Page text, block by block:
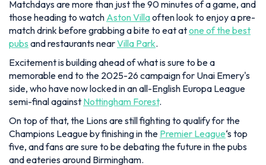
Matchdays are more than just the 90 minutes of a game, and
those heading to watch Aston Villaoften look to enjoy a pre-
match drink before grabbing a bite to eat atone of the best
pubs and restaurants nearVilla Park.
Excitement is building ahead of what is sure to be a
memorable end to the 2025-26 campaign for Unai Emery's
side, who have now locked in an all-English Europa League
semi-final against Nottingham Forest.
On top of that, the Lions are still fighting to qualify for the
Champions League by finishing in the Premier League‘s top
five, and fans are sure to be debating the future in the pubs
and eateries around Birmingham.